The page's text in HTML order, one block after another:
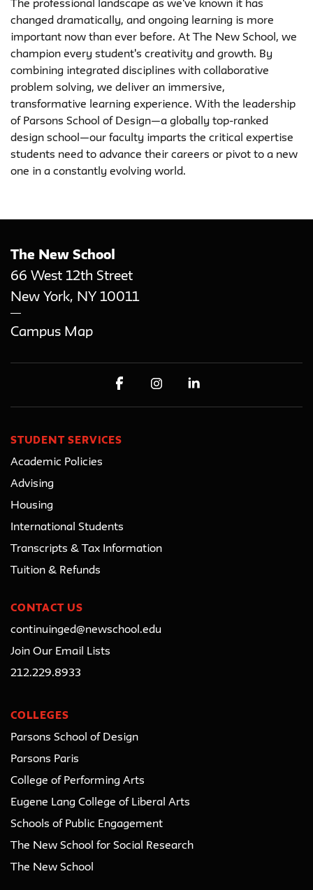
The professional landscape as we've known it has
changed dramatically, and ongoing learning is more
important now than ever before. At The New School, we
champion every student's creativity and growth. By
combining integrated disciplines with collaborative
problem solving, we deliver an immersive,
transformative learning experience. With the leadership
of Parsons School of Design—a globally top-ranked
design school—our faculty imparts the critical expertise
students need to advance their careers or pivot to a new
one in a constantly evolving world.
The New School
66 West 12th Street
New York, NY 10011
Campus Map
STUDENT SERVICES
Academic Policies
Advising
Housing
International Students
Transcripts & Tax Information
Tuition & Refunds
CONTACT US
continuinged@newschool.edu
Join Our Email Lists
212.229.8933
COLLEGES
Parsons School of Design
Parsons Paris
College of Performing Arts
Eugene Lang College of Liberal Arts
Schools of Public Engagement
The New School for Social Research
The New School